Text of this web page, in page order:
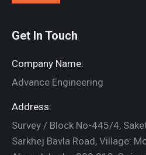
Get In Touch
Company Name:
Advance Engineering
Address:
Survey / Block No-445/4,
Sarkhej Bavla Road, Village: